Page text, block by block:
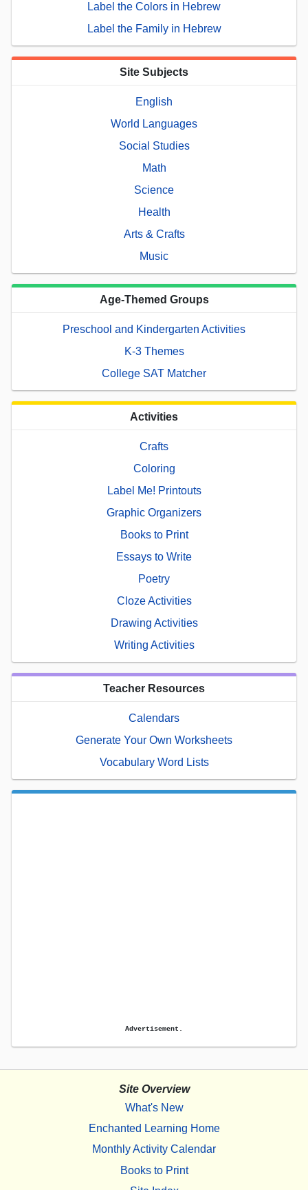
Label the Colors in Hebrew
Label the Family in Hebrew
Site Subjects
English
World Languages
Social Studies
Math
Science
Health
Arts & Crafts
Music
Age-Themed Groups
Preschool and Kindergarten Activities
K-3 Themes
College SAT Matcher
Activities
Crafts
Coloring
Label Me! Printouts
Graphic Organizers
Books to Print
Essays to Write
Poetry
Cloze Activities
Drawing Activities
Writing Activities
Teacher Resources
Calendars
Generate Your Own Worksheets
Vocabulary Word Lists
Advertisement.
Site Overview
What's New
Enchanted Learning Home
Monthly Activity Calendar
Books to Print